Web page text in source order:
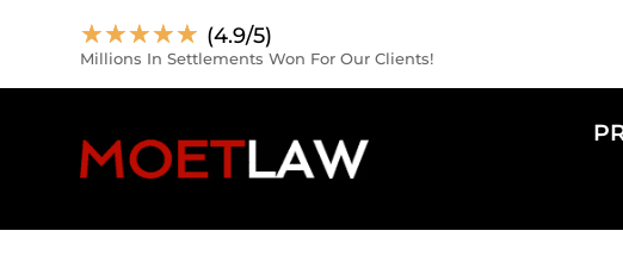
☆☆☆☆☆ (4.9/5)
Millions In Settlements Won For Our Clients!